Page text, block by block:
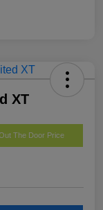
XT
The Door Price